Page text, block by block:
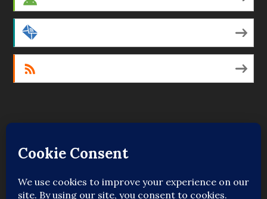
Featured Writers
Regular Contributors